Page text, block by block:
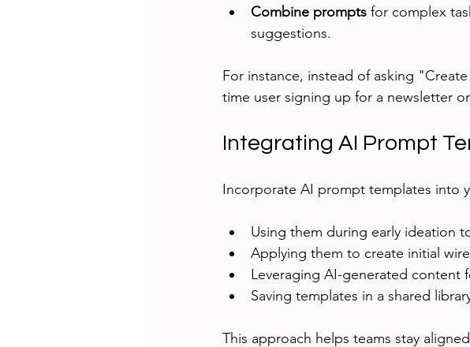
Combine prompts for complex
suggestions.
For instance, instead of asking
time user signing up for a newsletter
Integrating AI Prompt
Incorporate AI prompt templates into
Using them during early ideation
Applying them to create initial
Leveraging AI-generated content
Saving templates in a shared
This approach helps teams stay